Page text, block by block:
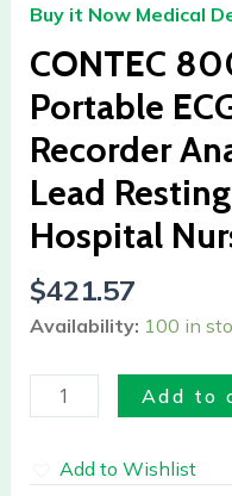
Buy it Now Medical
CONTEC
Portable
Recorder
Lead
Hospital
$421.57
Availability: 100 in
Add to
Add to Wishlist